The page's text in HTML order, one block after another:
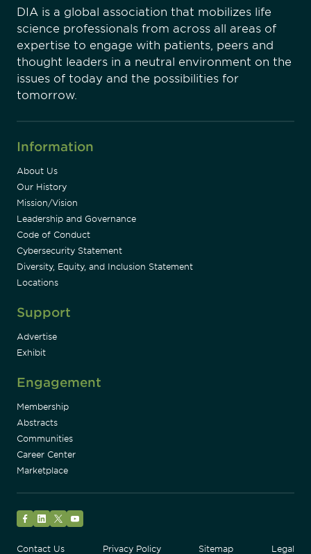
DIA is a global association that mobilizes life
science professionals from across all areas of
expertise to engage with patients, peers and
thought leaders in a neutral environment on the
issues of today and the possibilities for
tomorrow.
Information
About Us
Our History
Mission/Vision
Leadership and Governance
Code of Conduct
Cybersecurity Statement
Diversity, Equity, and Inclusion Statement
Locations
Support
Advertise
Exhibit
Engagement
Membership
Abstracts
Communities
Career Center
Marketplace
Contact Us
Privacy Policy Sitemap Legal